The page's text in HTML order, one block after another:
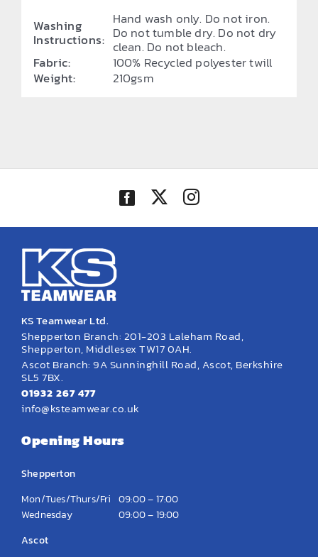
Washing
Instructions:
Hand wash only. Do not iron.
Do not tumble dry. Do not dry
clean. Do not bleach.
Fabric:
100% Recycled polyester twill
Weight:
210gsm
KS Teamwear Ltd.
Shepperton Branch: 201-203 Laleham Road,
Shepperton, Middlesex TW17 0AH.
Ascot Branch: 9A Sunninghill Road, Ascot, Berkshire
SL5 7BX.
01932 267 477
info@ksteamwear.co.uk
Opening Hours
Shepperton
Mon/Tues/Thurs/Fri 09:00 – 17:00
Wednesday
09:00 – 19:00
Ascot